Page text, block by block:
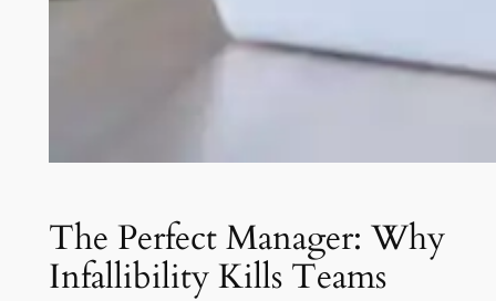
The Perfect Manager: Why
Infallibility Kills Teams